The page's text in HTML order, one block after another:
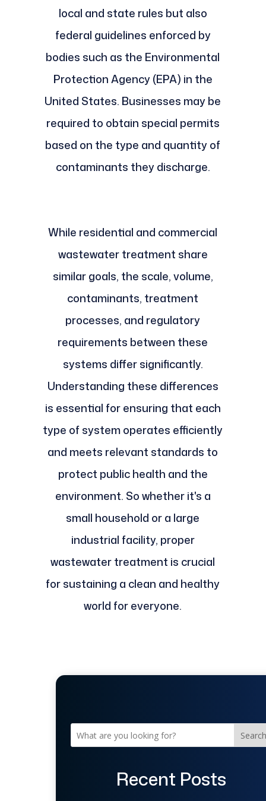
local and state rules but also
federal guidelines enforced by
bodies such as the Environmental
Protection Agency (EPA) in the
United States. Businesses may be
required to obtain special permits
based on the type and quantity of
contaminants they discharge.
While residential and commercial
wastewater treatment share
similar goals, the scale, volume,
contaminants, treatment
processes, and regulatory
requirements between these
systems differ significantly.
Understanding these differences
is essential for ensuring that each
type of system operates efficiently
and meets relevant standards to
protect public health and the
environment. So whether it's a
small household or a large
industrial facility, proper
wastewater treatment is crucial
for sustaining a clean and healthy
world for everyone.
Search
Recent Posts